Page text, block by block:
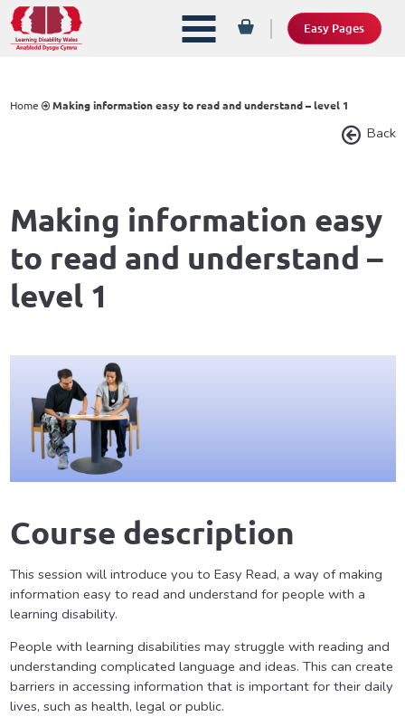
Easy Pages
Home Making information easy to read and understand – level 1
Back
Making information easy
to read and understand –
level 1
Course description
This session will introduce you to Easy Read, a way of making
information easy to read and understand for people with a
learning disability.
People with learning disabilities may struggle with reading and
understanding complicated language and ideas. This can create
barriers in accessing information that is important for their daily
lives, such as health, legal or public.